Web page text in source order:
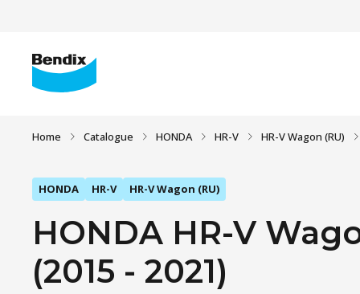
Home Catalogue HONDA HR-V HR-V Wagon (RU)
HONDA HR-V HR-V Wagon (RU)
HONDA HR-V
(2015 - 2021)